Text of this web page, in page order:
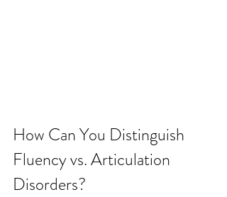
How Can You Distinguish
Fluency vs. Articulation
Disorders?